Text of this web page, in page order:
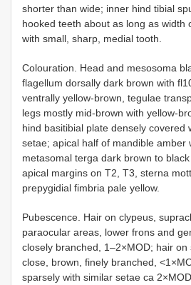
shorter than wide; inner hind tibial
hooked teeth about as long as width
with small, sharp, medial tooth.
Colouration. Head and mesosoma
flagellum dorsally dark brown with
ventrally yellow-brown, tegulae
legs mostly mid-brown with yellow-
hind basitibial plate densely covered
setae; apical half of mandible amber
metasomal terga dark brown to
apical margins on T2, T3, sterna
prepygidial fimbria pale yellow.
Pubescence. Hair on clypeus,
paraocular areas, lower frons and
closely branched, 1–2×MOD; hair on
close, brown, finely branched,
sparsely with similar setae ca